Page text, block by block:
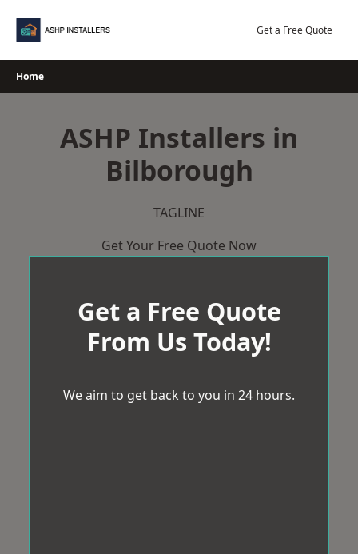
Get a Free Quote
Home
ASHP Installers in
Bilborough
TAGLINE
Get Your Free Quote Now
Get a Free Quote
From Us Today!
We aim to get back to you in 24 hours.